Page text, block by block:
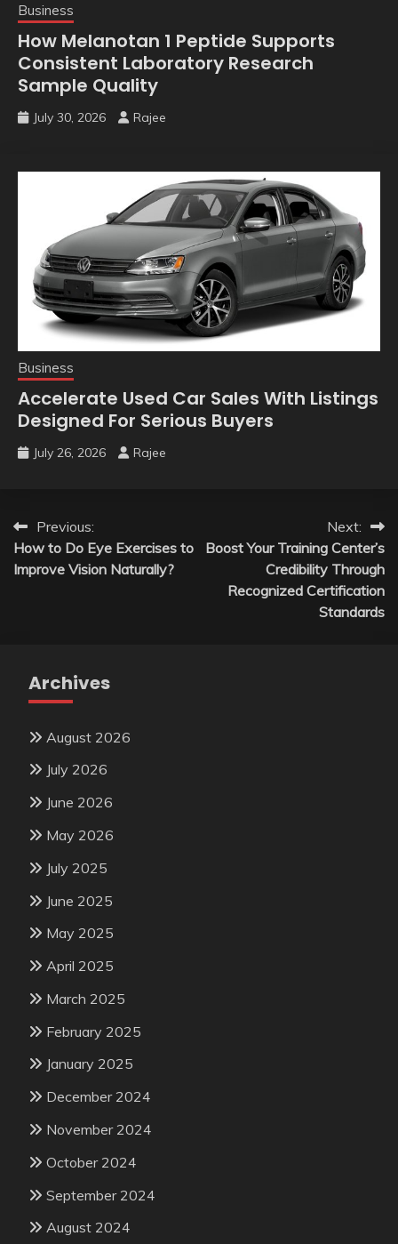
Business
How Melanotan 1 Peptide Supports
Consistent Laboratory Research
Sample Quality
July 30, 2026 Rajee
Business
Accelerate Used Car Sales With Listings
Designed For Serious Buyers
July 26, 2026 Rajee
Post
navigation
Previous:
How to Do Eye Exercises to
Improve Vision Naturally?
Next:
Boost Your Training Center’s
Credibility Through
Recognized Certification
Standards
Archives
August 2026
July 2026
June 2026
May 2026
July 2025
June 2025
May 2025
April 2025
March 2025
February 2025
January 2025
December 2024
November 2024
October 2024
September 2024
August 2024